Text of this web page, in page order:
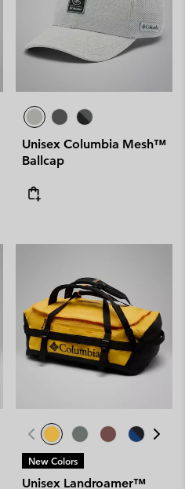
Unisex Columbia Mesh™
Ballcap
New Colors
Unisex Landroamer™